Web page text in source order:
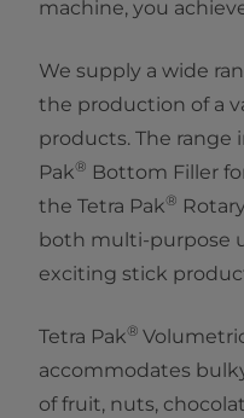
machine, you
We supply a wide
the production of a
products. The range
Pak® Bottom Filler
the Tetra Pak®
both multi-purpose
exciting stick
Tetra Pak®​
accommodates
of fruit, nuts,